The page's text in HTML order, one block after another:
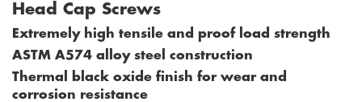
Head Cap Screws
Extremely high tensile and proof load strength
ASTM A574 alloy steel construction
Thermal black oxide finish for wear and
corrosion resistance